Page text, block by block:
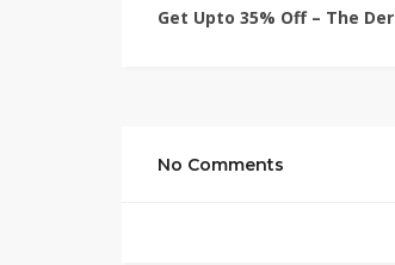
Get Upto 35% Off – The
No Comments